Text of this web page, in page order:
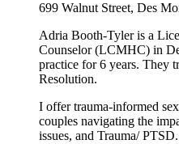
699 Walnut Street, Des
Adria Booth-Tyler is a
Counselor (LCMHC) in
practice for 6 years. They
Resolution.
I offer trauma-informed
couples navigating the
issues, and Trauma/ PTSD.